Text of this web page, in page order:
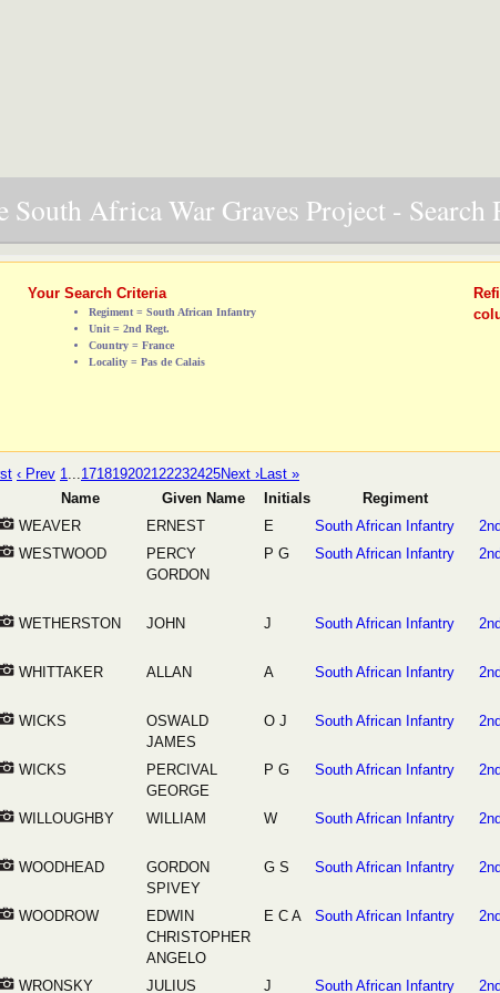
South Africa War Graves Project - Search
Your Search Criteria
Regiment = South African Infantry
Unit = 2nd Regt.
Country = France
Locality = Pas de Calais
‹ Prev 1...171819202122232425Next ›Last »
Name
Given Name Initials Regiment
WEAVER
ERNEST E South African Infantry
WESTWOOD
PERCY
GORDON
P G South African Infantry
WETHERSTON JOHN J South African Infantry
WHITTAKER ALLAN A South African Infantry
WICKS
OSWALD
JAMES
O J South African Infantry
WICKS
PERCIVAL
GEORGE
P G South African Infantry
WILLOUGHBY WILLIAM W South African Infantry
WOODHEAD
GORDON
SPIVEY
G S South African Infantry
WOODROW
EDWIN
CHRISTOPHER
ANGELO
E C A South African Infantry
WRONSKY JULIUS J South African Infantry